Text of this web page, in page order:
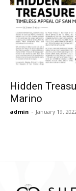
Hidden
Marino
admin - January 19,